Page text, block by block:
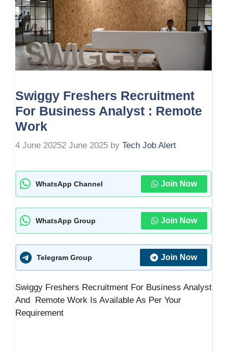
Swiggy Freshers Recruitment
For Business Analyst : Remote
Work
4 June 20252 June 2025 by Tech Job Alert
WhatsApp Channel Join Now
WhatsApp Group Join Now
Telegram Group Join Now
Swiggy Freshers Recruitment For Business Analyst
And Remote Work Is Available As Per Your
Requirement